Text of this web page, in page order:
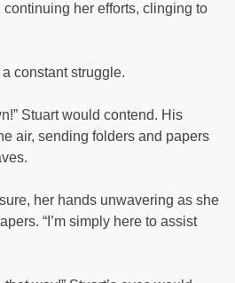
her efforts, clinging to
constant struggle.
Stuart would contend. His
air, sending folders and papers
her hands unwavering as she
“I’m simply here to assist